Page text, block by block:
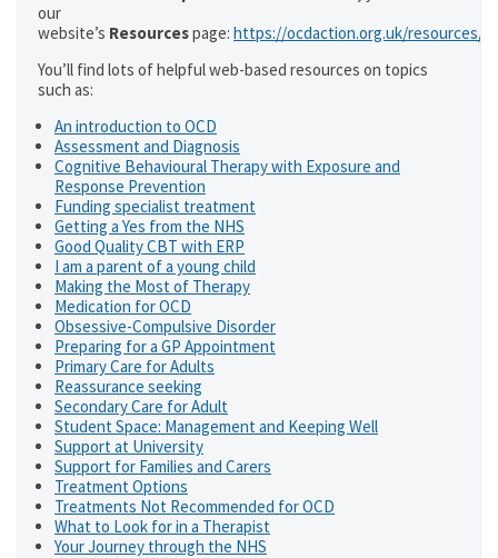
our
website’s Resourcespage: https://ocdaction.org.uk/resources/
You’ll find lots of helpful web-based resources on topics
such as:
An introduction to OCD
Assessment and Diagnosis
Cognitive Behavioural Therapy with Exposure and
Response Prevention
Funding specialist treatment
Getting a Yes from the NHS
Good Quality CBT with ERP
I am a parent of a young child
Making the Most of Therapy
Medication for OCD
Obsessive-Compulsive Disorder
Preparing for a GP Appointment
Primary Care for Adults
Reassurance seeking
Secondary Care for Adult
Student Space: Management and Keeping Well
Support at University
Support for Families and Carers
Treatment Options
Treatments Not Recommended for OCD
What to Look for in a Therapist
Your Journey through the NHS